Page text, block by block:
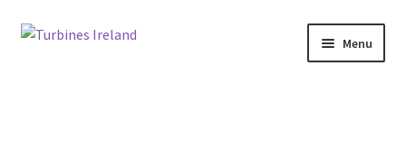
Skip
Skip
Menu